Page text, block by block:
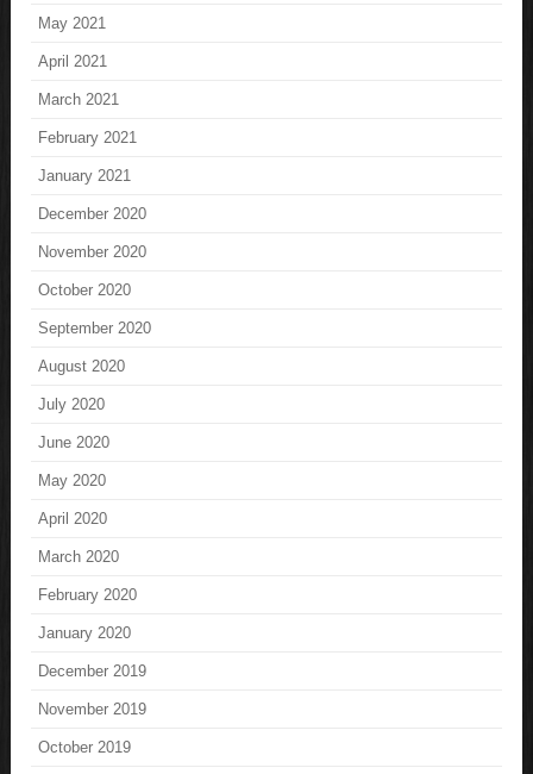
May 2021
April 2021
March 2021
February 2021
January 2021
December 2020
November 2020
October 2020
September 2020
August 2020
July 2020
June 2020
May 2020
April 2020
March 2020
February 2020
January 2020
December 2019
November 2019
October 2019